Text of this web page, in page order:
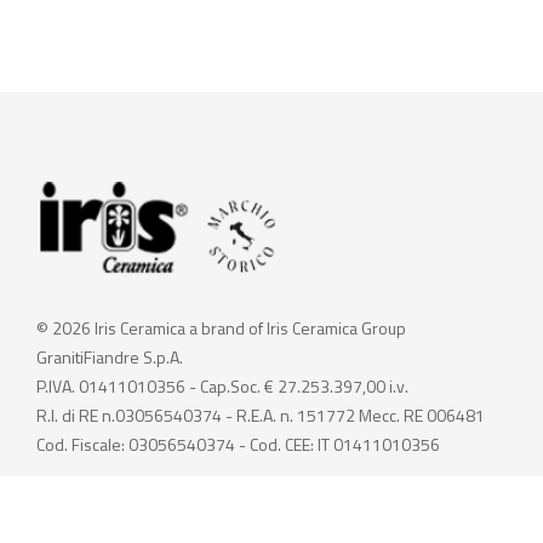
© 2026 Iris Ceramica a brand of Iris Ceramica Group
GranitiFiandre S.p.A.
P.IVA. 01411010356 - Cap.Soc. € 27.253.397,00 i.v.
R.I. di RE n.03056540374 - R.E.A. n. 151772 Mecc. RE 006481
Cod. Fiscale: 03056540374 - Cod. CEE: IT 01411010356